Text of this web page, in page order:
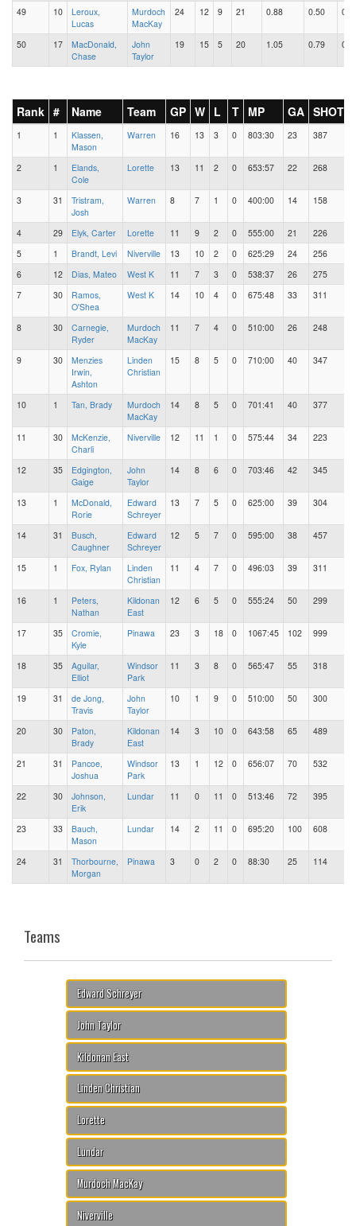
49 10
Leroux,
Lucas
Murdoch
MacKay
24 12 9 21 0.88 0.50
50 17
MacDonald,
Chase
John
Taylor
19 15 5 20 1.05 0.79
Rank # Name Team GP W L T MP GA SHOTS
1 1
Klassen,
Mason
Warren 16 13 3 0 803:30 23 387
2 1
Elands,
Cole
Lorette 13 11 2 0 653:57 22 268
3 31
Tristram,
Josh
Warren 8 7 1 0 400:00 14 158
4 29 Elyk, Carter Lorette 11 9 2 0 555:00 21
226
5
1 Brandt, Levi Niverville 13 10 2 0 625:29 24
256
6
12 Dias, Mateo West K 11 7 3 0 538:37 26
275
7
30
Ramos,
O'Shea
West K 14 10 4 0 675:48 33 311
8 30
Carnegie,
Ryder
Murdoch
MacKay
11 7 4 0 510:00 26 248
9 30
Menzies
Irwin,
Ashton
Linden
Christian
15 8 5 0 710:00 40 347
10 1 Tan, Brady
Murdoch
MacKay
14 8 5 0 701:41 40 377
11 30
McKenzie,
Charli
Niverville 12 11 1 0 575:44 34 223
12 35
Edgington,
Gaige
John
Taylor
14 8 6 0 703:46 42 345
13 1
McDonald,
Rorie
Edward
Schreyer
13 7 5 0 625:00 39 304
14 31
Busch,
Caughner
Edward
Schreyer
12 5 7 0 595:00 38 457
15 1 Fox, Rylan
Linden
Christian
11 4 7 0 496:03 39 311
16 1
Peters,
Nathan
Kildonan
East
12 6 5 0 555:24 50 299
17 35
Cromie,
Kyle
Pinawa 23 3 18 0 1067:45 102 999
18 35
Aguilar,
Elliot
Windsor
Park
11 3 8 0 565:47 55 318
19 31
de Jong,
Travis
John
Taylor
10 1 9 0 510:00 50 300
20 30
Paton,
Brady
Kildonan
East
14 3 10 0 643:58 65 489
21 31
Pancoe,
Joshua
Windsor
Park
13 1 12 0 656:07 70 532
22 30
Johnson,
Erik
Lundar 11 0 11 0 513:46 72 395
23 33
Bauch,
Mason
Lundar 14 2 11 0 695:20 100 608
24 31
Thorbourne,
Morgan
Pinawa 3 0 2 0 88:30 25 114
Teams
Edward Schreyer
John Taylor
Kildonan East
Linden Christian
Lorette
Lundar
Murdoch MacKay
Niverville